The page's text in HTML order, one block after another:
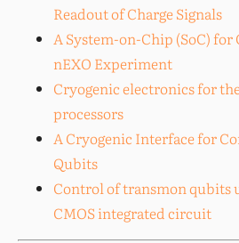
Readout of Charge Signals
A System-on-Chip (SoC) for
nEXO Experiment
Cryogenic electronics for
processors
A Cryogenic Interface for
Qubits
Control of transmon qubits
CMOS integrated circuit